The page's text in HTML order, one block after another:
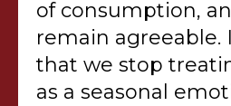
of consumption,
remain agreeable.
that we stop
as a seasonal